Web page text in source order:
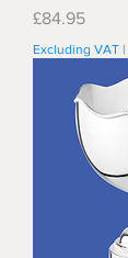
Price
£84.95
Excluding VAT |